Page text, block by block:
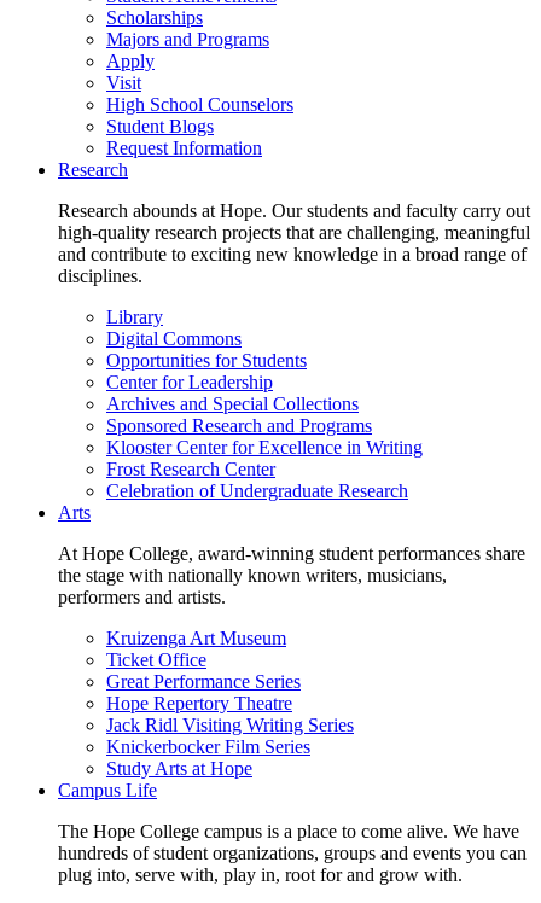
Scholarships
Majors and Programs
Apply
Visit
High School Counselors
Student Blogs
Request Information
Research
Research abounds at Hope. Our students and faculty carry out
high-quality research projects that are challenging, meaningful
and contribute to exciting new knowledge in a broad range of
disciplines.
Library
Digital Commons
Opportunities for Students
Center for Leadership
Archives and Special Collections
Sponsored Research and Programs
Klooster Center for Excellence in Writing
Frost Research Center
Celebration of Undergraduate Research
Arts
At Hope College, award-winning student performances share
the stage with nationally known writers, musicians,
performers and artists.
Kruizenga Art Museum
Ticket Office
Great Performance Series
Hope Repertory Theatre
Jack Ridl Visiting Writing Series
Knickerbocker Film Series
Study Arts at Hope
Campus Life
The Hope College campus is a place to come alive. We have
hundreds of student organizations, groups and events you can
plug into, serve with, play in, root for and grow with.